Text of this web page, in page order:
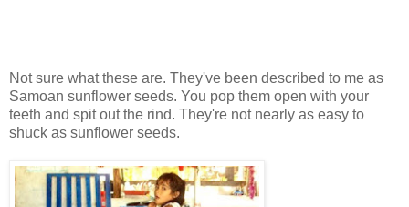
Not sure what these are. They've been described to me as
Samoan sunflower seeds. You pop them open with your
teeth and spit out the rind. They're not nearly as easy to
shuck as sunflower seeds.